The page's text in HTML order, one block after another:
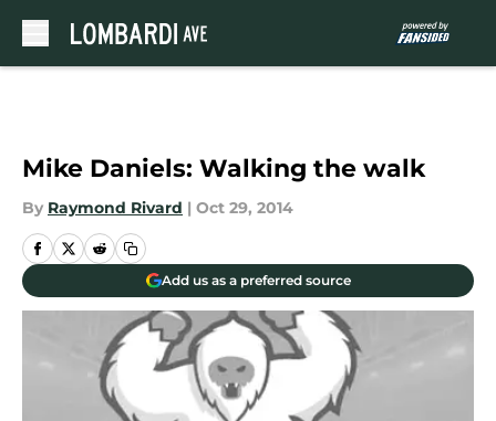
Mike Daniels: Walking the walk
By Raymond Rivard | Oct 29, 2014
Add us as a preferred source